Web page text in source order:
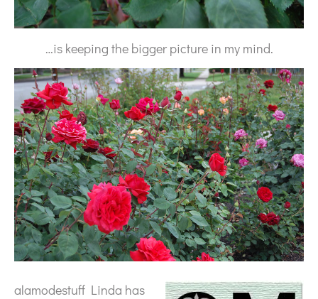
…is keeping the bigger picture in my mind.
alamodestuff Linda has